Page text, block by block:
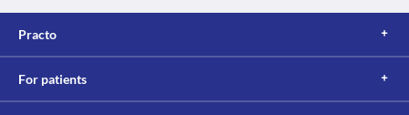
Practo
For patients